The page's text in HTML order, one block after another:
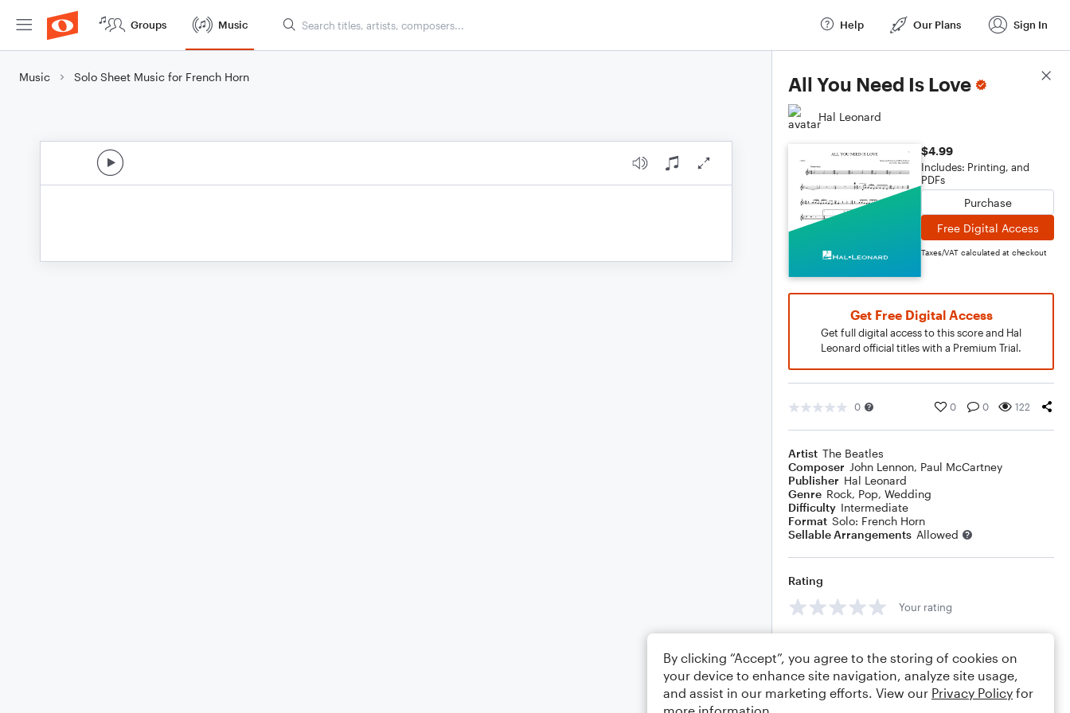
Groups Music Help Our Plans Sign In
Music Solo Sheet Music for French Horn All You Need Is Love
Hal Leonard
$4.99
Includes: Printing, and
PDFs
Purchase
Free Digital Access
Taxes/VAT calculated at checkout
Get Free Digital Access
Get full digital access to this score and Hal
Leonard official titles with a Premium Trial.
0 0 0 122
Artist The Beatles
Composer John Lennon, Paul McCartney
Publisher Hal Leonard
Genre Rock, Pop, Wedding
Difficulty Intermediate
Format Solo: French Horn
Sellable Arrangements Allowed
Rating
Your rating
Score Details
By clicking “Accept”, you agree to the storing of cookies on
your device to enhance site navigation, analyze site usage,
and assist in our marketing efforts. View our Privacy Policy for